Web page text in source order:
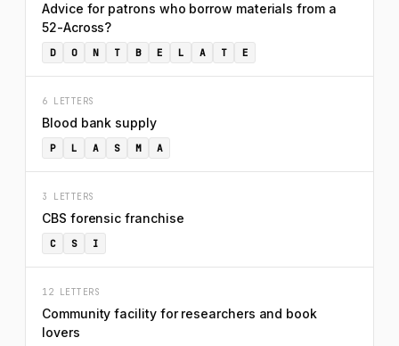
Advice for patrons who borrow materials from a
52-Across?
D O N T B E L A T E
6 LETTERS
Blood bank supply
P L A S M A
3 LETTERS
CBS forensic franchise
C S I
12 LETTERS
Community facility for researchers and book
lovers